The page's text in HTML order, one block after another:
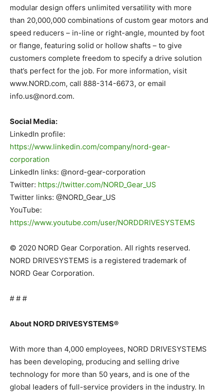
modular design offers unlimited versatility with more
than 20,000,000 combinations of custom gear motors and
speed reducers – in-line or right-angle, mounted by foot
or flange, featuring solid or hollow shafts – to give
customers complete freedom to specify a drive solution
that’s perfect for the job. For more information, visit
www.NORD.com, call 888-314-6673, or email
info.us@nord.com.
Social Media:
LinkedIn profile:
https://www.linkedin.com/company/nord-gear-
corporation
LinkedIn links: @nord-gear-corporation
Twitter: https://twitter.com/NORD_Gear_US
Twitter links: @NORD_Gear_US
YouTube:
https://www.youtube.com/user/NORDDRIVESYSTEMS
© 2020 NORD Gear Corporation. All rights reserved.
NORD DRIVESYSTEMS is a registered trademark of
NORD Gear Corporation.
# # #
About NORD DRIVESYSTEMS®
With more than 4,000 employees, NORD DRIVESYSTEMS
has been developing, producing and selling drive
technology for more than 50 years, and is one of the
global leaders of full-service providers in the industry. In